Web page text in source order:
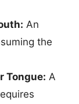
An
the
Tongue: A